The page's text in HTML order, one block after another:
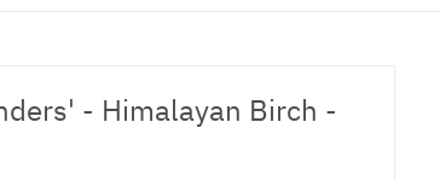
- Himalayan Birch -